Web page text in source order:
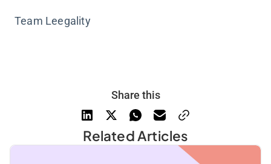
Team Leegality
Share this
Related Articles